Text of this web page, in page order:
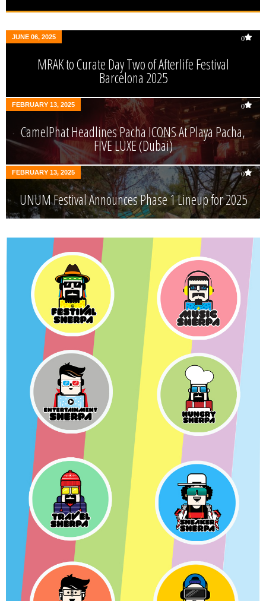
JUNE 06, 2025 0
MRAK to Curate Day Two of Afterlife Festival
Barcelona 2025
FEBRUARY 13, 2025 0
CamelPhat Headlines Pacha ICONS At Playa Pacha,
FIVE LUXE (Dubai)
FEBRUARY 13, 2025 0
UNUM Festival Announces Phase 1 Lineup for 2025